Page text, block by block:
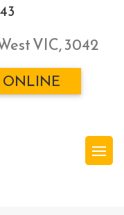
VIC, 3042
ONLINE